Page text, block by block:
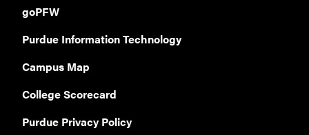
goPFW
Purdue Information Technology
Campus Map
College Scorecard
Purdue Privacy Policy